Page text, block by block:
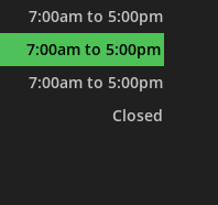
7:00am to 5:00pm
7:00am to 5:00pm
7:00am to 5:00pm
Closed